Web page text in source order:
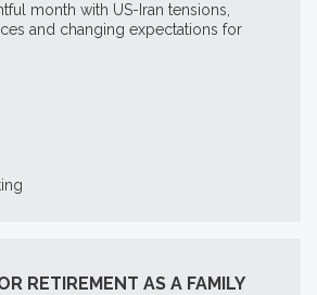
month with US-Iran tensions,
and changing expectations for
RETIREMENT AS A FAMILY